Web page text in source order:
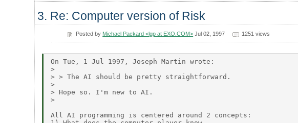
3. Re: Computer version of Risk
Posted by Michael Packard <lgp at EXO.COM> Jul 02, 1997 1251 views
On Tue, 1 Jul 1997, Joseph Martin wrote:
>
> > The AI should be pretty straightforward.
>
> Hope so. I'm new to AI.
>
All AI programming is centered around 2 concepts: